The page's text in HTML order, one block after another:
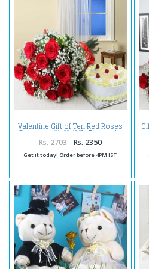
Valentine Gift of Ten Red Roses
Bouquet with Half Kg Pineapple
Cake
Rs. 2703 Rs. 2350
Get it today! Order before 4PM IST